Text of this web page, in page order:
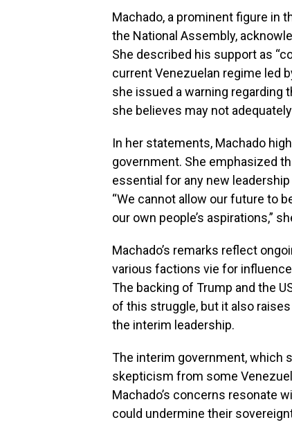
Machado, a prominent figure in
the National Assembly,
She described his support as
current Venezuelan regime led
she issued a warning regarding
she believes may not
In her statements, Machado
government. She emphasized
essential for any new
“We cannot allow our future to
our own people’s aspirations,”
Machado’s remarks reflect
various factions vie for
The backing of Trump and the
of this struggle, but it also
the interim leadership.
The interim government, which
skepticism from some
Machado’s concerns resonate
could undermine their